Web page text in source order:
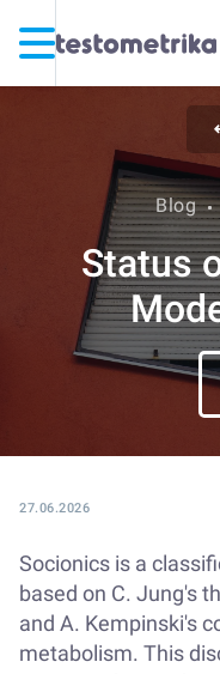
Blog
Status
27.06.2026
Socionics is a
based on C. Jung's
and A. Kempinski's
metabolism. This